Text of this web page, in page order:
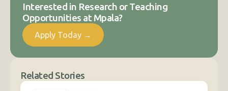
Interested in Research or Teaching
Opportunities at Mpala?
Apply Today →
Related Stories